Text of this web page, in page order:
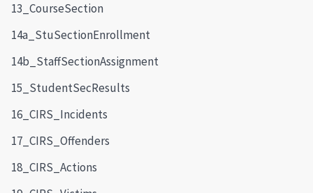
13_CourseSection
14a_StuSectionEnrollment
14b_StaffSectionAssignment
15_StudentSecResults
16_CIRS_Incidents
17_CIRS_Offenders
18_CIRS_Actions